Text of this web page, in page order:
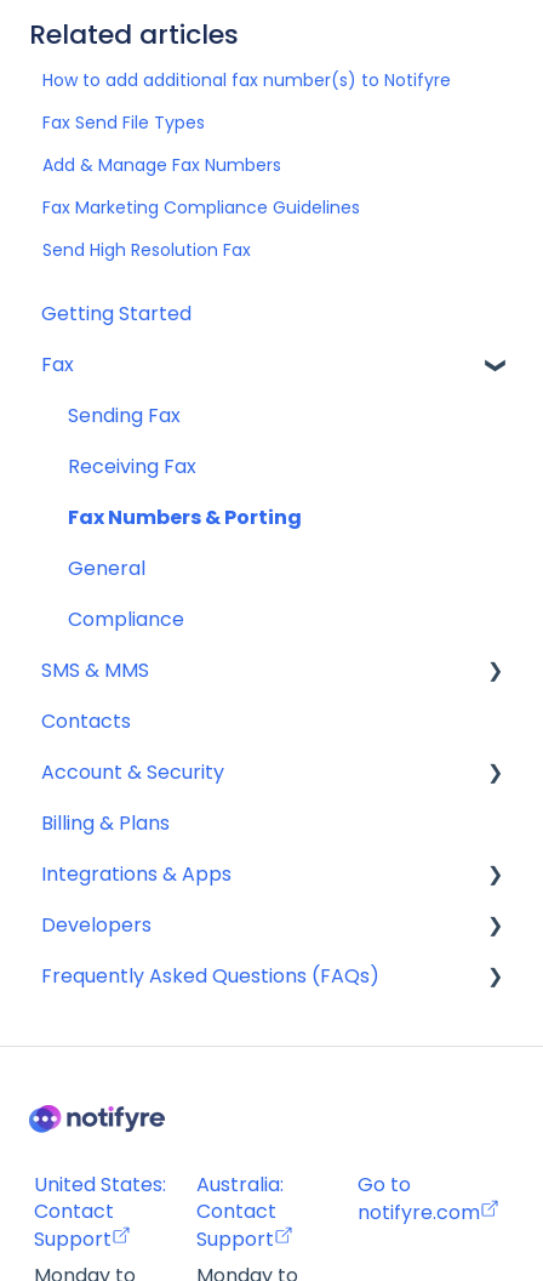
Related articles
How to add additional fax number(s) to Notifyre
Fax Send File Types
Add & Manage Fax Numbers
Fax Marketing Compliance Guidelines
Send High Resolution Fax
Getting Started
Fax
Sending Fax
Receiving Fax
Fax Numbers & Porting
General
Compliance
SMS & MMS
General
Sending SMS & MMS
Receiving SMS & MMS
10DLC Registration
SMS Sender ID Register (AU)
Compliance
Contacts
Account & Security
Security
Team Management
Billing & Plans
Integrations & Apps
Notifyre App
Developers
Webhooks
Frequently Asked Questions (FAQs)
Fax Send & Receive FAQ
SMS & MMS Send & Receive FAQ
United States:
Contact
Support
Australia:
Contact
Support
Go to
notifyre.com